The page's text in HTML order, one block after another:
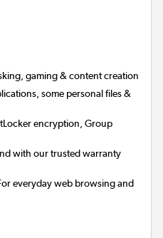
gaming & content creation
some personal files &
encryption, Group
with our trusted warranty
everyday web browsing and